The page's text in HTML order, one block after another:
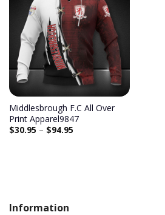
Add to
wishlist
Middlesbrough F.C All Over
Print Apparel9847
$30.95 – $94.95
Information